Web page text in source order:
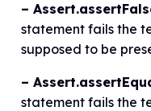
–
statement fails the
supposed to be
–
statement fails the